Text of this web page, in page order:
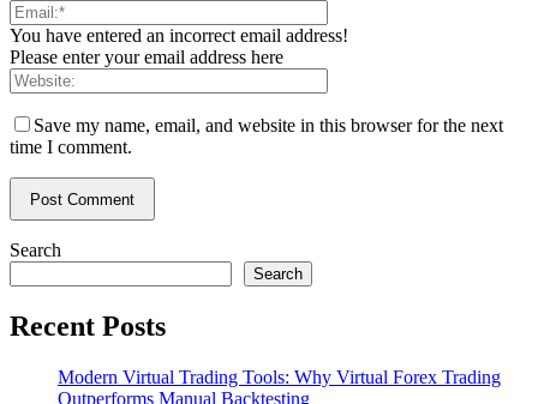
You have entered an incorrect email address!
Please enter your email address here
Save my name, email, and website in this browser for the next
time I comment.
Search
Search
Recent Posts
Modern Virtual Trading Tools: Why Virtual Forex Trading
Outperforms Manual Backtesting